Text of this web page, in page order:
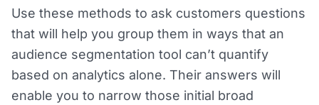
Use these methods to ask customers questions
that will help you group them in ways that an
audience segmentation tool can’t quantify
based on analytics alone. Their answers will
enable you to narrow those initial broad